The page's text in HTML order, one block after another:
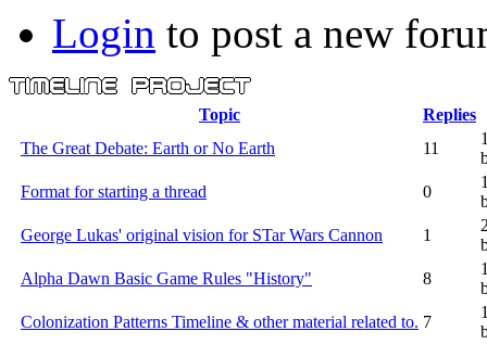
Login to post a new
Topic
Replies
The Great Debate: Earth or No Earth
11
Format for starting a thread
0
George Lukas' original vision for STar Wars Cannon
1
Alpha Dawn Basic Game Rules "History"
8
Colonization Patterns Timeline & other material related to. 7